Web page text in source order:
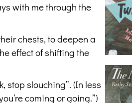
with me through the
chests, to deepen a
effect of shifting the
stop slouching”. (In less
coming or going.”)